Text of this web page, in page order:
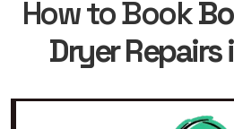
How to Book
Dryer Repairs